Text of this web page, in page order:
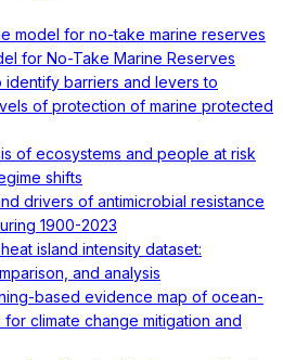
model for no-take marine reserves
for No-Take Marine Reserves
identify barriers and levers to
of protection of marine protected
of ecosystems and people at risk
shifts
drivers of antimicrobial resistance
1900-2023
island intensity dataset:
and analysis
based evidence map of ocean-
climate change mitigation and